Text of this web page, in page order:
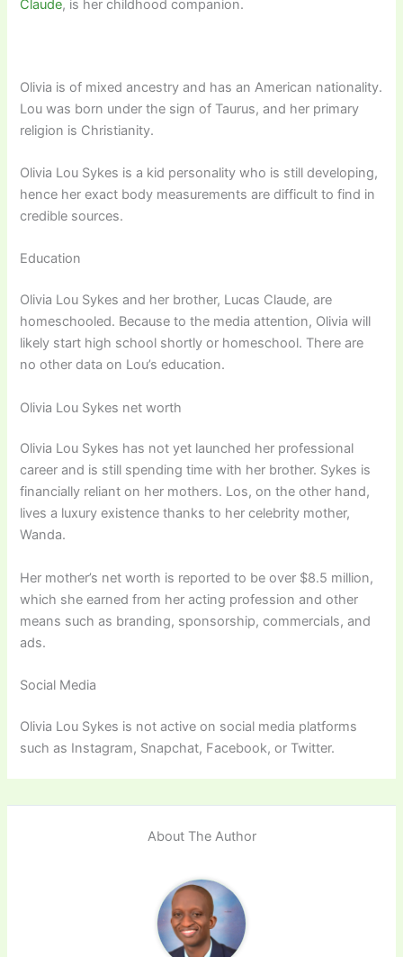
Claude, is her childhood companion.
Olivia is of mixed ancestry and has an American nationality.
Lou was born under the sign of Taurus, and her primary
religion is Christianity.
Olivia Lou Sykes is a kid personality who is still developing,
hence her exact body measurements are difficult to find in
credible sources.
Education
Olivia Lou Sykes and her brother, Lucas Claude, are
homeschooled. Because to the media attention, Olivia will
likely start high school shortly or homeschool. There are
no other data on Lou’s education.
Olivia Lou Sykes net worth
Olivia Lou Sykes has not yet launched her professional
career and is still spending time with her brother. Sykes is
financially reliant on her mothers. Los, on the other hand,
lives a luxury existence thanks to her celebrity mother,
Wanda.
Her mother’s net worth is reported to be over $8.5 million,
which she earned from her acting profession and other
means such as branding, sponsorship, commercials, and
ads.
Social Media
Olivia Lou Sykes is not active on social media platforms
such as Instagram, Snapchat, Facebook, or Twitter.
About The Author